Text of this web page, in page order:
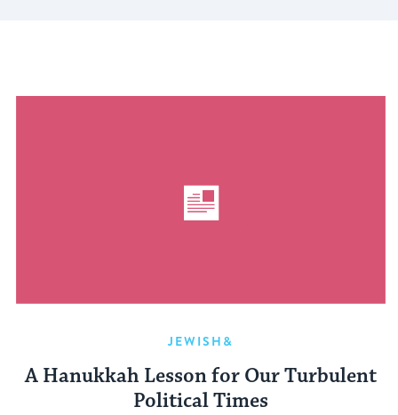
JEWISH&
A Hanukkah Lesson for Our Turbulent
Political Times